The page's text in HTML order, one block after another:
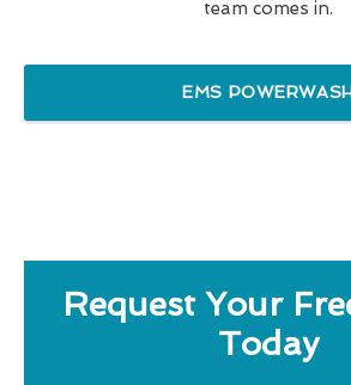
team comes in.
EMS
Request Your
Today